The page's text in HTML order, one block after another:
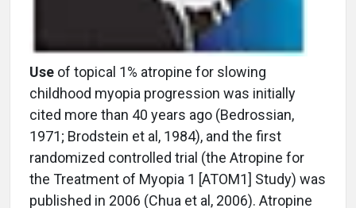
Use of topical 1% atropine for slowing
childhood myopia progression was initially
cited more than 40 years ago (Bedrossian,
1971; Brodstein et al, 1984), and the first
randomized controlled trial (the Atropine for
the Treatment of Myopia 1 [ATOM1] Study) was
published in 2006 (Chua et al, 2006). Atropine